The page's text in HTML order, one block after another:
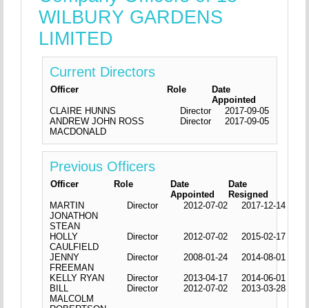
WILBURY GARDENS
LIMITED
Current Directors
Officer Role
Date
Appointed
CLAIRE HUNNS
Director
2017-09-05
ANDREW JOHN ROSS
MACDONALD
Director 2017-09-05
Previous Officers
Officer Role
Date
Appointed
Date
Resigned
MARTIN
JONATHON
STEAN
Director 2012-07-02 2017-12-14
HOLLY
CAULFIELD
Director 2012-07-02
2015-02-17
JENNY
FREEMAN
Director 2008-01-24
2014-08-01
KELLY RYAN
Director 2013-04-17
2014-06-01
BILL
MALCOLM
Director 2012-07-02 2013-03-28